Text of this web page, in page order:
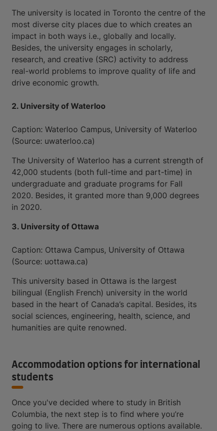
The university is located in Toronto the centre of the
most diverse city places due to which creates an
impact in both ways i.e., globally and locally.
Besides, the university engages in scholarly,
research, and creative (SRC) activity to address
real-world problems to improve quality of life and
drive economic growth.
2. University of Waterloo
Caption: Waterloo Campus, University of Waterloo
(Source: uwaterloo.ca)
The University of Waterloo has a current strength of
42,000 students (both full-time and part-time) in
undergraduate and graduate programs for Fall
2020. Besides, it granted more than 9,000 degrees
in 2020.
3. University of Ottawa
Caption: Ottawa Campus, University of Ottawa
(Source: uottawa.ca)
This university based in Ottawa is the largest
bilingual (English French) university in the world
based in the heart of Canada’s capital. Besides, its
social sciences, engineering, health, science, and
humanities are quite renowned.
Accommodation options for international
students
Once you've decided where to study in British
Columbia, the next step is to find where you’re
going to live. There are numerous options available.